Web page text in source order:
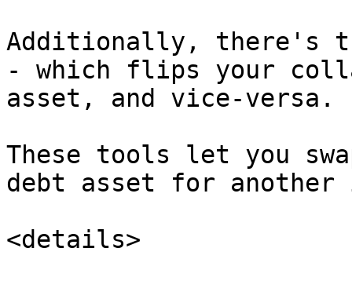
Additionally, there's
- which flips your
asset, and vice-versa.
These tools let you
debt asset for
<details>